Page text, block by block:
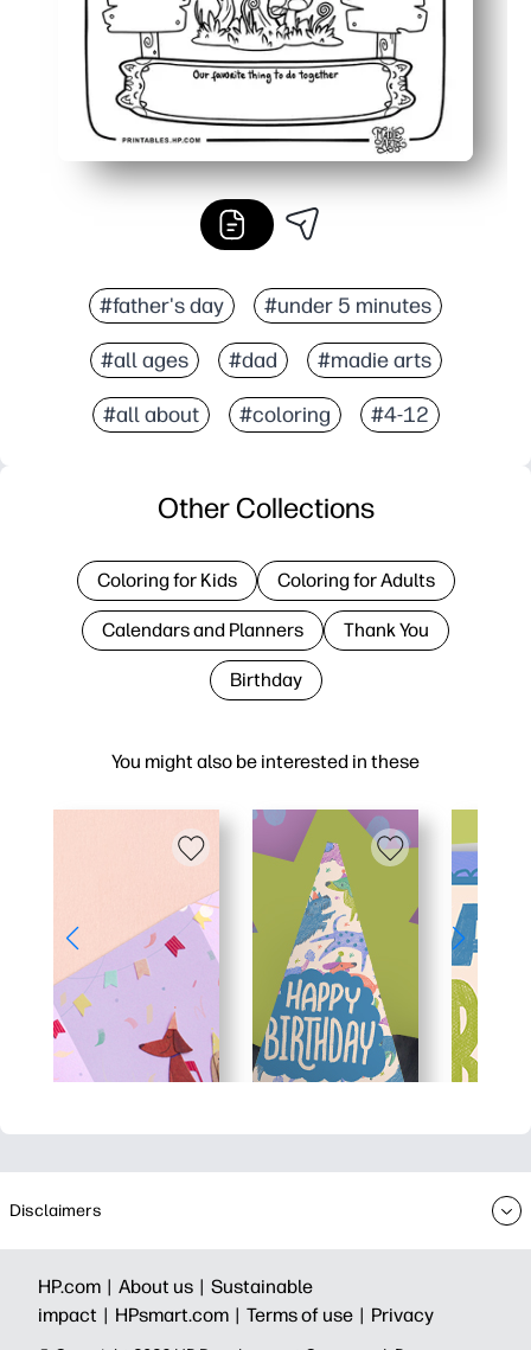
#father's day #under 5 minutes
#all ages #dad #madie arts
#all about #coloring #4-12
You might also be interested in these
Other Collections
Coloring for Kids Coloring for Adults
Calendars and Planners Thank You
Birthday
Disclaimers
HP.com | About us | Sustainable
impact | HPsmart.com | Terms of use | Privacy